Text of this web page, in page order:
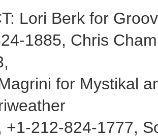
Lori Berk for
1885, Chris
for Mystikal
+1-212-824-1777,